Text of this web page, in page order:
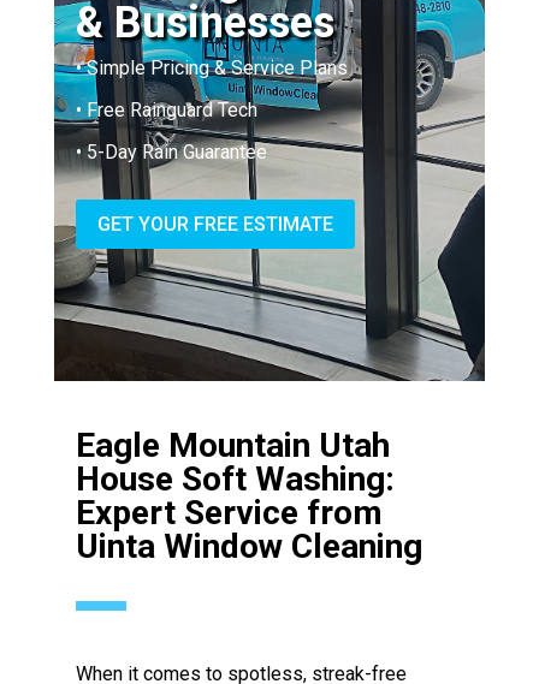
& Businesses
• Simple Pricing & Service Plans
• Free Rainguard Tech
• 5-Day Rain Guarantee
GET YOUR FREE ESTIMATE
Eagle Mountain Utah
House Soft Washing:
Expert Service from
Uinta Window Cleaning
When it comes to spotless, streak-free